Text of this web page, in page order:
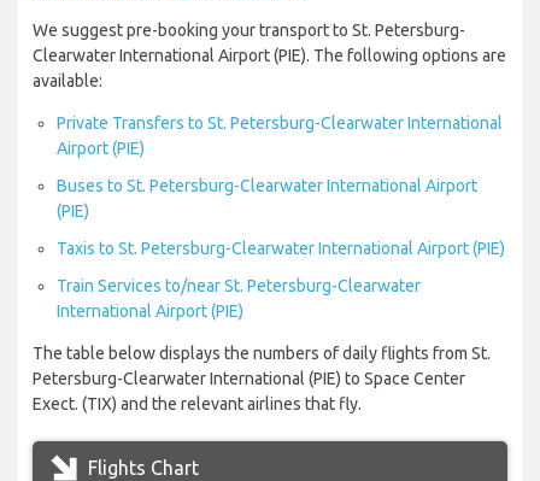
We suggest pre-booking your transport to St. Petersburg-
Clearwater International Airport (PIE). The following options are
available:
Private Transfers to St. Petersburg-Clearwater International
Airport (PIE)
Buses to St. Petersburg-Clearwater International Airport
(PIE)
Taxis to St. Petersburg-Clearwater International Airport (PIE)
Train Services to/near St. Petersburg-Clearwater
International Airport (PIE)
The table below displays the numbers of daily flights from St.
Petersburg-Clearwater International (PIE) to Space Center
Exect. (TIX) and the relevant airlines that fly.
Flights Chart